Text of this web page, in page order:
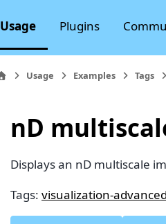
Usage Plugins
Usage Examples Tags
nD
Displays an nD multiscale
Tags: visualization-advanced